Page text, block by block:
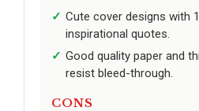
Cute cover designs with
inspirational quotes.
Good quality paper and
resist bleed-through.
CONS